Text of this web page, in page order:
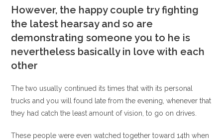
However, the happy couple try fighting
the latest hearsay and so are
demonstrating someone you to he is
nevertheless basically in love with each
other
The two usually continued its times that with its personal
trucks and you will found late from the evening, whenever that
they had catch the least amount of vision, to go on drives.
These people were even watched together toward 14th when